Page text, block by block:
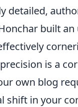
detailed,
built
is a
own blog
shift in your